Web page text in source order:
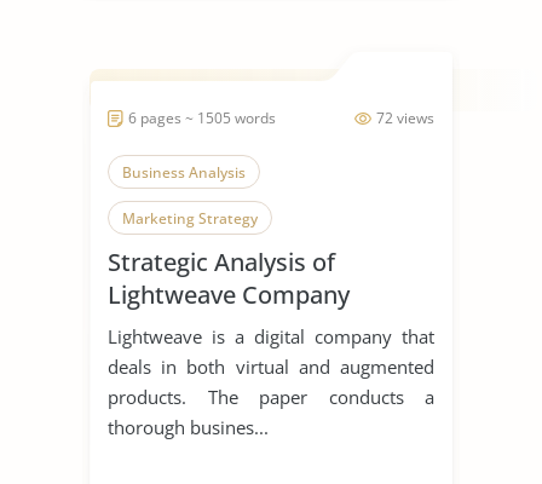
72 views
6 pages ~ 1505 words
Business Analysis
Marketing Strategy
Strategic Analysis of
Lightweave Company
Lightweave is a digital company that
deals in both virtual and augmented
products. The paper conducts a
thorough busines...